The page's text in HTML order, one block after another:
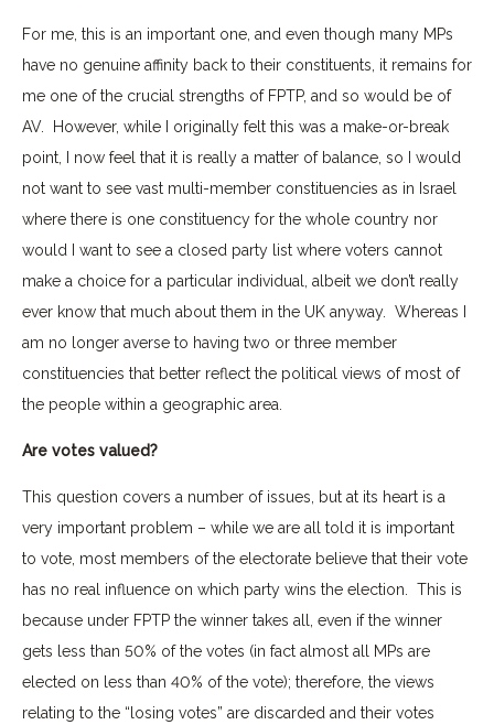
For me, this is an important one, and even though many MPs
have no genuine affinity back to their constituents, it remains for
me one of the crucial strengths of FPTP, and so would be of
AV. However, while I originally felt this was a make-or-break
point, I now feel that it is really a matter of balance, so I would
not want to see vast multi-member constituencies as in Israel
where there is one constituency for the whole country nor
would I want to see a closed party list where voters cannot
make a choice for a particular individual, albeit we don’t really
ever know that much about them in the UK anyway. Whereas I
am no longer averse to having two or three member
constituencies that better reflect the political views of most of
the people within a geographic area.
Are votes valued?
This question covers a number of issues, but at its heart is a
very important problem – while we are all told it is important
to vote, most members of the electorate believe that their vote
has no real influence on which party wins the election. This is
because under FPTP the winner takes all, even if the winner
gets less than 50% of the votes (in fact almost all MPs are
elected on less than 40% of the vote); therefore, the views
relating to the “losing votes” are discarded and their votes